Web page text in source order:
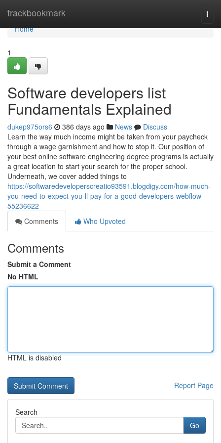
trackbookmark
Home
Home
1
Software developers list
Fundamentals Explained
dukep975ors6 386 days ago News
Discuss
Learn the way much income might be taken from your paycheck
through a wage garnishment and how to stop it. Our position of
your best online software engineering degree programs is actually
a great location to start your search for the proper school.
Underneath, we cover added things to
https://softwaredeveloperscreatio93591.blogdigy.com/how-much-
you-need-to-expect-you-ll-pay-for-a-good-developers-webflow-
55236622
Comments
Who Upvoted
Comments
Submit a Comment
No HTML
HTML is disabled
Report Page
Search
Go